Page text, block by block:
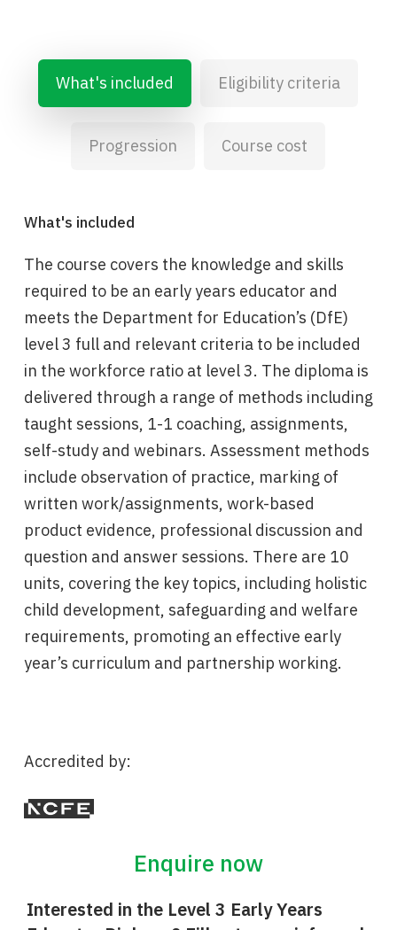
What's included Eligibility criteria
Progression Course cost
What's included
The course covers the knowledge and skills
required to be an early years educator and
meets the Department for Education’s (DfE)
level 3 full and relevant criteria to be included
in the workforce ratio at level 3. The diploma is
delivered through a range of methods including
taught sessions, 1-1 coaching, assignments,
self-study and webinars. Assessment methods
include observation of practice, marking of
written work/assignments, work-based
product evidence, professional discussion and
question and answer sessions. There are 10
units, covering the key topics, including holistic
child development, safeguarding and welfare
requirements, promoting an effective early
year’s curriculum and partnership working.
Accredited by:
Enquire now
Interested in the Level 3 Early Years